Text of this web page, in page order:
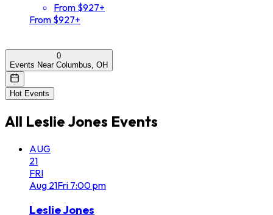
From $927+
From $927+
0
Events Near Columbus, OH
Hot Events
All Leslie Jones Events
AUG
21
FRI
Aug 21Fri 7:00 pm
Leslie Jones